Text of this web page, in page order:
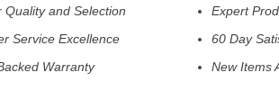
Quality and Selection
Service Excellence
Warranty
Expert
60 Day
New Items